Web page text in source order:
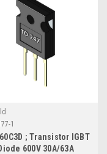
1
; Transistor IGBT
600V 30A/63A